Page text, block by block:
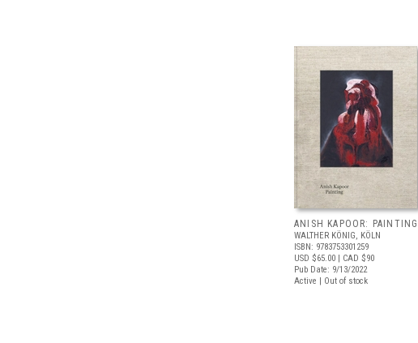
ANISH KAPOOR: PAINTING
WALTHER KÖNIG, KÖLN
ISBN: 9783753301259
USD $65.00 | CAD $90
Pub Date: 9/13/2022
Active | Out of stock